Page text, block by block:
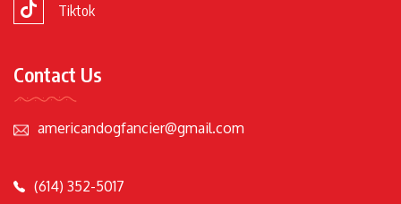
Tiktok
Contact Us
americandogfancier@gmail.com
(614) 352-5017